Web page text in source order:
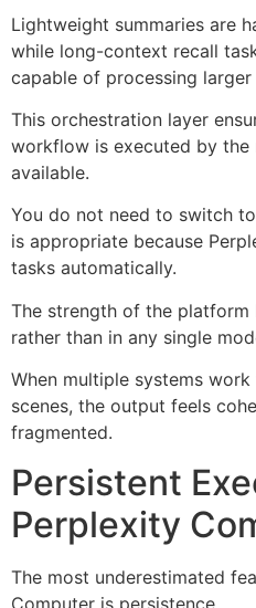
Lightweight summaries are
while long-context recall
capable of processing
This orchestration layer
workflow is executed by the
available.
You do not need to switch
is appropriate because
tasks automatically.
The strength of the
rather than in any single
When multiple systems
scenes, the output feels
fragmented.
Persistent
Perplexity
The most underestimated
Computer is persistence.